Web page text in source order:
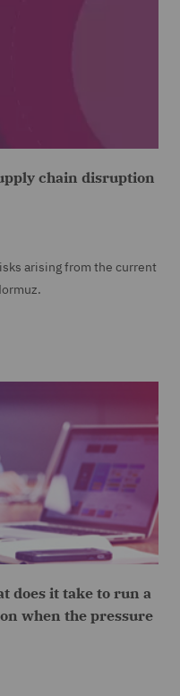
chain disruption
arising from the current
does it take to run a
when the pressure